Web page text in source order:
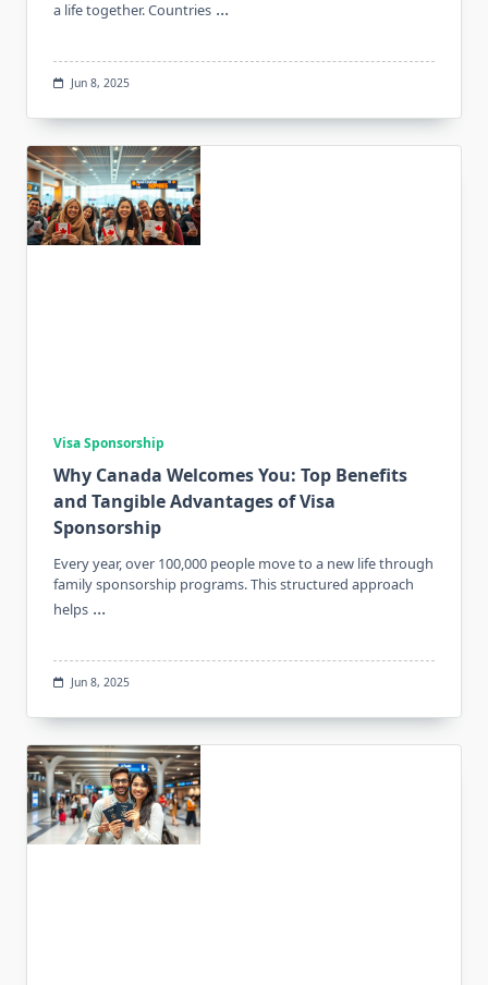
a life together. Countries ...
Jun 8, 2025
Visa Sponsorship
Why Canada Welcomes You: Top Benefits
and Tangible Advantages of Visa
Sponsorship
Every year, over 100,000 people move to a new life through
family sponsorship programs. This structured approach
helps ...
Jun 8, 2025